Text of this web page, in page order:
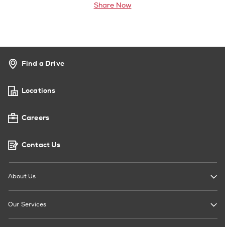
Share Now
Find a Drive
Locations
Careers
Contact Us
About Us
Our Services